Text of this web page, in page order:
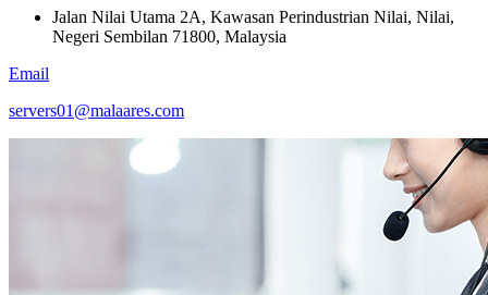
Jalan Nilai Utama 2A, Kawasan Perindustrian Nilai, Nilai,
Negeri Sembilan 71800, Malaysia
Email
servers01@malaares.com